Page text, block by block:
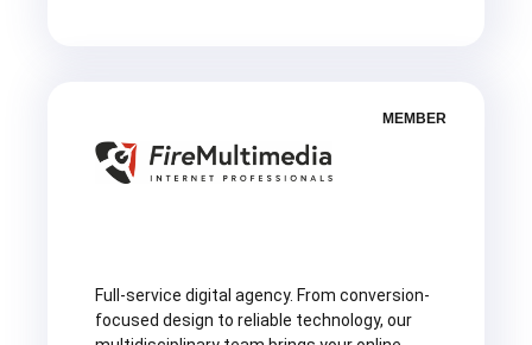
MEMBER
Full-service digital agency. From conversion-
focused design to reliable technology, our